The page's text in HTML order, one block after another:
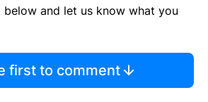
below and let us know what you
first to comment